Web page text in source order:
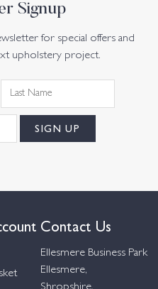
Signup
for special offers and
upholstery project.
Contact Us
Ellesmere Business Park
Ellesmere,